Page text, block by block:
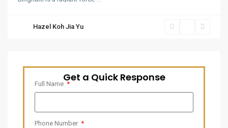
Hazel Koh Jia Yu
Get a Quick Response
Full Name
Phone Number